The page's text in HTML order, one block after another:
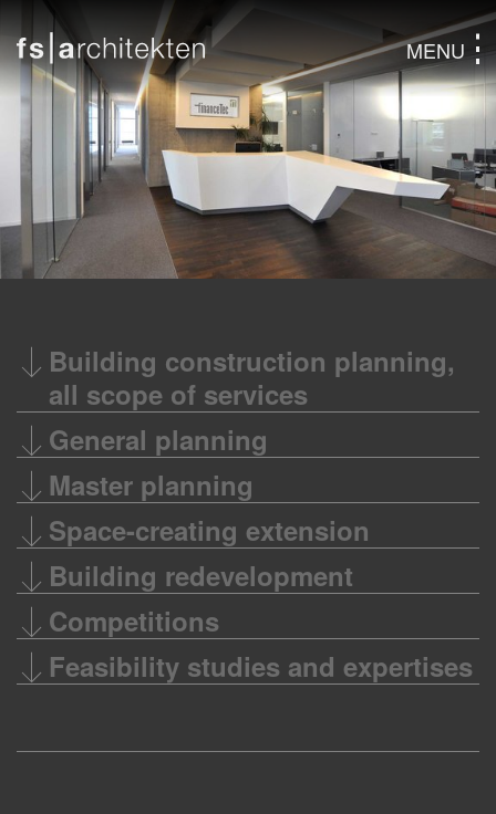
MENU
Building construction planning,
all scope of services
General planning
Master planning
Space-creating extension
Building redevelopment
Competitions
Feasibility studies and expertises